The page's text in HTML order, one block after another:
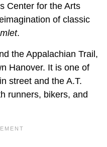
Center for the Arts
of classic
.
the Appalachian Trail,
Hanover. It is one of
street and the A.T.
runners, bikers, and